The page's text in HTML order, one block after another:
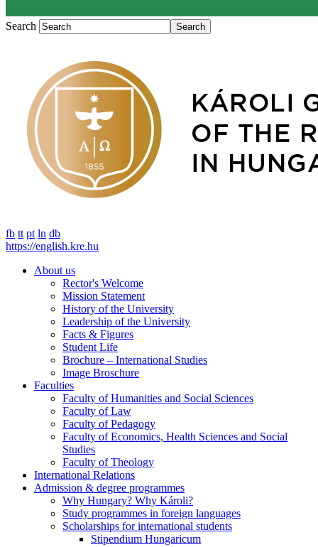
Search
fb tt pt ln db
https://english.kre.hu
About us
Rector's Welcome
Mission Statement
History of the University
Leadership of the University
Facts & Figures
Student Life
Brochure – International Studies
Image Broschure
Faculties
Faculty of Humanities and Social Sciences
Faculty of Law
Faculty of Pedagogy
Faculty of Economics, Health Sciences and Social
Studies
Faculty of Theology
International Relations
Admission & degree programmes
Why Hungary? Why Károli?
Study programmes in foreign languages
Scholarships for international students
Stipendium Hungaricum